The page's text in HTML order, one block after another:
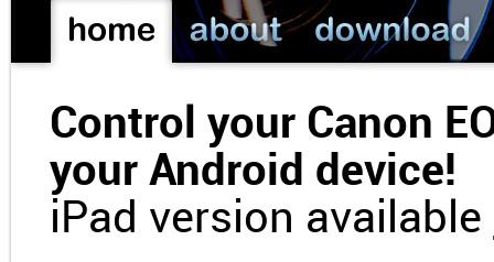
Control your Canon
your Android device!
iPad version available